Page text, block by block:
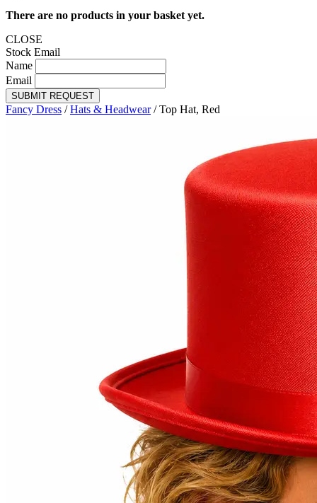
There are no products in your basket yet.
CLOSE
Stock Email
Name
Email
SUBMIT REQUEST
Fancy Dress /Hats & Headwear/Top Hat, Red